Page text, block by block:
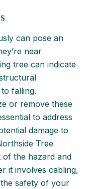
can pose an
near
tree can indicate
falling.
or remove these
to address
damage to
Tree
of the hazard and
it involves cabling,
safety of your